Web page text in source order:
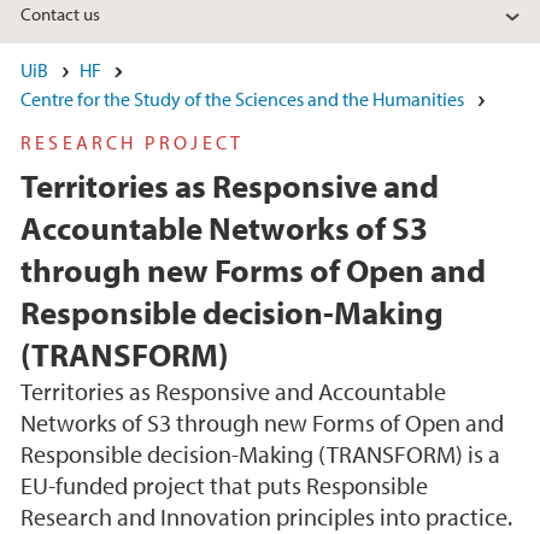
Contact us
UiB
HF
Centre for the Study of the Sciences and the Humanities
RESEARCH PROJECT
Territories as Responsive and
Accountable Networks of S3
through new Forms of Open and
Responsible decision-Making
(TRANSFORM)
Territories as Responsive and Accountable
Networks of S3 through new Forms of Open and
Responsible decision-Making (TRANSFORM) is a
EU-funded project that puts Responsible
Research and Innovation principles into practice.